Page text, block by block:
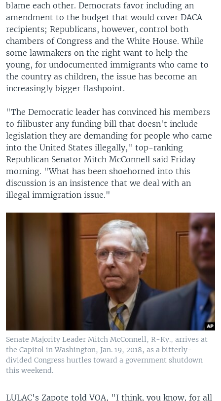
blame each other. Democrats favor including an
amendment to the budget that would cover DACA
recipients; Republicans, however, control both
chambers of Congress and the White House. While
some lawmakers on the right want to help the
young, for undocumented immigrants who came to
the country as children, the issue has become an
increasingly bigger flashpoint.
"The Democratic leader has convinced his members
to filibuster any funding bill that doesn't include
legislation they are demanding for people who came
into the United States illegally," top-ranking
Republican Senator Mitch McConnell said Friday
morning. "What has been shoehorned into this
discussion is an insistence that we deal with an
illegal immigration issue."
Senate Majority Leader Mitch McConnell, R-Ky., arrives at
the Capitol in Washington, Jan. 19, 2018, as a bitterly-
divided Congress hurtles toward a government shutdown
this weekend.
​LULAC's Zapote told VOA, "I think, you know, for all